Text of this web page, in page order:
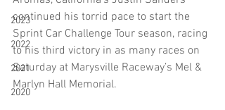
2023
2022
2021
2020
continued his torrid pace to start the
Sprint Car Challenge Tour season, racing
to his third victory in as many races on
Saturday at Marysville Raceway’s Mel &
Marlyn Hall Memorial.